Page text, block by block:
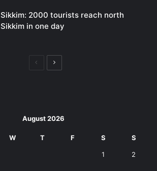
Sikkim: 2000 tourists reach north
Sikkim in one day
PreviousNext
August 2026
W T F S S
1 2